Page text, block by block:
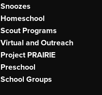
Snoozes
Homeschool
Scout Programs
Virtual and Outreach
Project PRAIRIE
Preschool
School Groups